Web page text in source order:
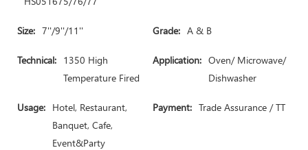
Size: 7''/9''/11'' Grade: A & B
Technical: 1350 High
Temperature Fired
Application: Oven/ Microwave/
Dishwasher
Usage: Hotel, Restaurant,
Banquet, Cafe,
Event&Party
Payment: Trade Assurance / TT